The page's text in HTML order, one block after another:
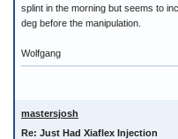
splint in the morning but seems to
deg before the manipulation.
Wolfgang
mastersjosh
Re: Just Had Xiaflex Injection